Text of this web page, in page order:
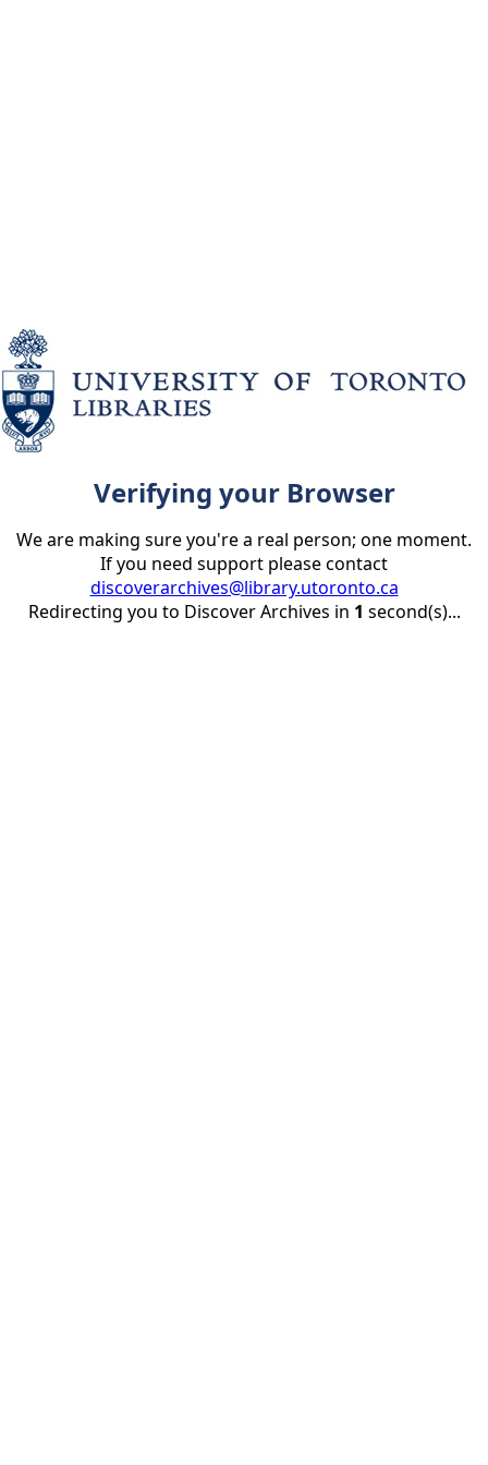
Verifying your Browser
We are making sure you're a real person; one moment.
If you need support please contact
discoverarchives@library.utoronto.ca
Redirecting you to Discover Archives in 1 second(s)...